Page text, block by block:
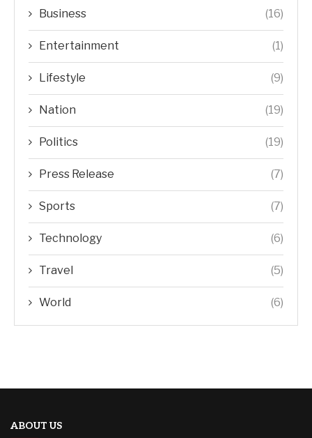
Business (16)
Entertainment (1)
Lifestyle (9)
Nation (19)
Politics (19)
Press Release (7)
Sports (7)
Technology (6)
Travel (5)
World (6)
ABOUT US